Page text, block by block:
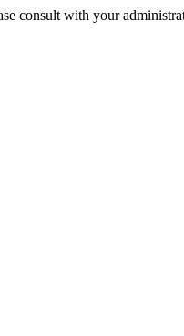
consult with your